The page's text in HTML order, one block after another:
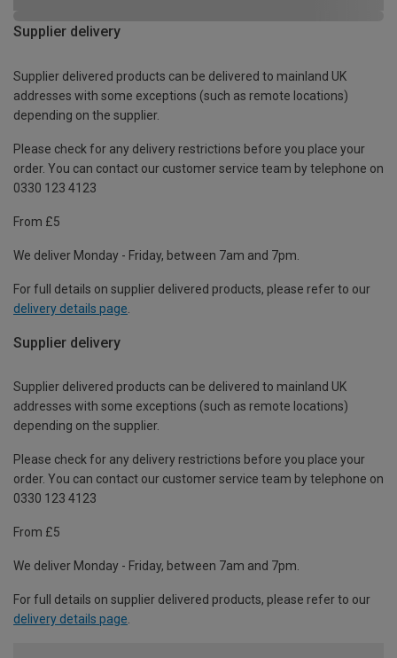
Supplier delivery
Supplier delivered products can be delivered to mainland UK
addresses with some exceptions (such as remote locations)
depending on the supplier.
Please check for any delivery restrictions before you place your
order. You can contact our customer service team by telephone on
0330 123 4123
From £5
We deliver Monday - Friday, between 7am and 7pm.
For full details on supplier delivered products, please refer to our
delivery details page
Supplier delivery
Supplier delivered products can be delivered to mainland UK
addresses with some exceptions (such as remote locations)
depending on the supplier.
Please check for any delivery restrictions before you place your
order. You can contact our customer service team by telephone on
0330 123 4123
From £5
We deliver Monday - Friday, between 7am and 7pm.
For full details on supplier delivered products, please refer to our
delivery details page.